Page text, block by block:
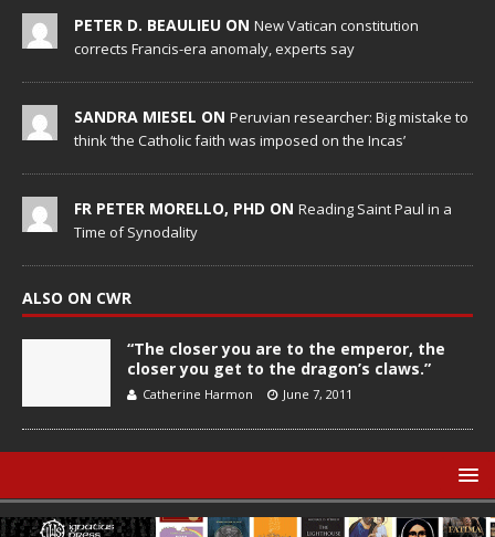
PETER D. BEAULIEU ON New Vatican constitution
corrects Francis-era anomaly, experts say
SANDRA MIESEL ON Peruvian researcher: Big mistake to
think ‘the Catholic faith was imposed on the Incas’
FR PETER MORELLO, PHD ON Reading Saint Paul in a
Time of Synodality
ALSO ON CWR
“The closer you are to the emperor, the
closer you get to the dragon’s claws.”
Catherine Harmon June 7, 2011
© Catholic World Report